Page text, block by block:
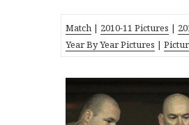
Match | 2010-11 Pictures |
Year By Year Pictures |